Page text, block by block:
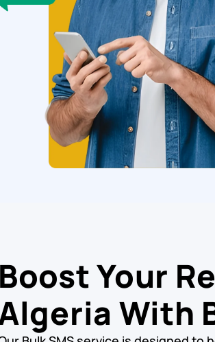
Boost Your
With